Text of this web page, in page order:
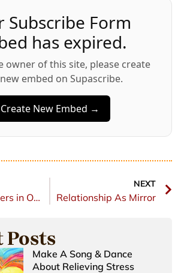
Subscribe Form
has expired.
owner of this site, please create
embed on Supascribe.
Create New Embed →
Top 10 Leaders in Online Career Coaching 2023
NEXT
Relationship As Mirror
Posts
Make A Song & Dance
About Relieving Stress